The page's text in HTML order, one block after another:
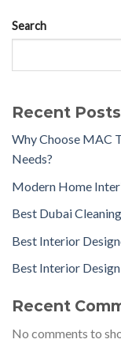
Search
Recent Posts
Why Choose MAC
Needs?
Modern Home
Best Dubai
Best Interior
Best Interior
Recent
No comments to